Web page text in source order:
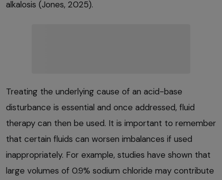
alkalosis (Jones, 2025).
Treating the underlying cause of an acid-base
disturbance is essential and once addressed, fluid
therapy can then be used. It is important to remember
that certain fluids can worsen imbalances if used
inappropriately. For example, studies have shown that
large volumes of 0.9% sodium chloride may contribute